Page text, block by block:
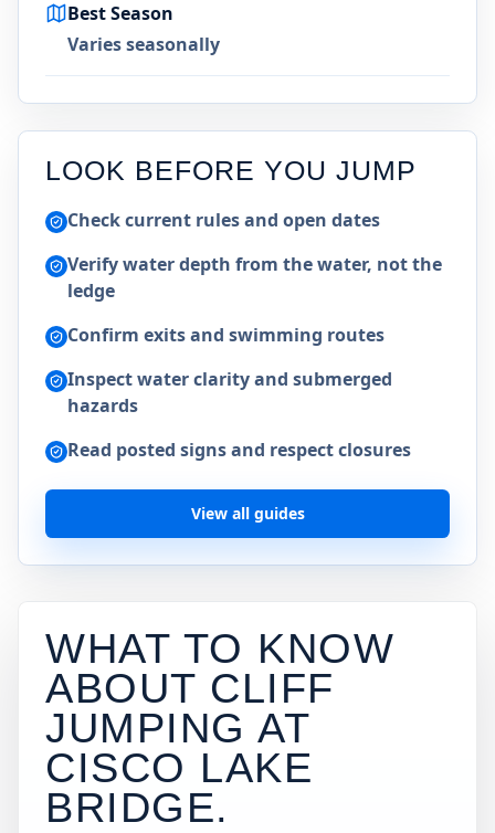
Best Season
Varies seasonally
LOOK BEFORE YOU JUMP
Check current rules and open dates
Verify water depth from the water, not the
ledge
Confirm exits and swimming routes
Inspect water clarity and submerged
hazards
Read posted signs and respect closures
View all guides
WHAT TO KNOW
ABOUT CLIFF
JUMPING AT
CISCO LAKE
BRIDGE.